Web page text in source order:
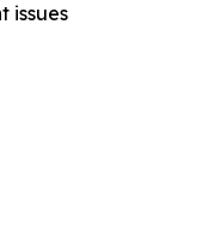
issues